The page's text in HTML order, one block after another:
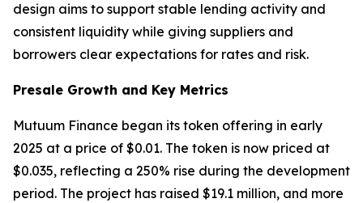
design aims to support stable lending activity and
consistent liquidity while giving suppliers and
borrowers clear expectations for rates and risk.
Presale Growth and Key Metrics
Mutuum Finance began its token offering in early
2025 at a price of $0.01. The token is now priced at
$0.035, reflecting a 250% rise during the development
period. The project has raised $19.1 million, and more